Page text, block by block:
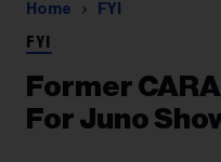
Home FYI
FYI
Former
For Juno